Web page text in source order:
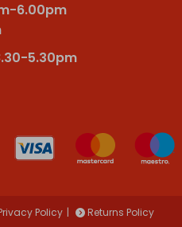
6.00pm
5.30pm
Policy Returns Policy